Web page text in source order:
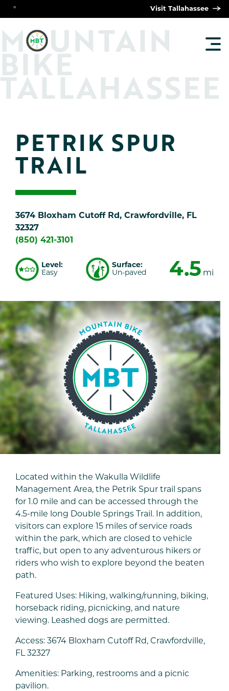
° Visit Tallahassee
MOUNTAIN
BIKE
TALLAHASSEE
PETRIK SPUR
TRAIL
3674 Bloxham Cutoff Rd, Crawfordville, FL
32327
(850) 421-3101
Level:
Easy
Surface:
Un-paved
4.5 mi
Located within the Wakulla Wildlife
Management Area, the Petrik Spur trail spans
for 1.0 mile and can be accessed through the
4.5-mile long Double Springs Trail. In addition,
visitors can explore 15 miles of service roads
within the park, which are closed to vehicle
traffic, but open to any adventurous hikers or
riders who wish to explore beyond the beaten
path.
Featured Uses: Hiking, walking/running, biking,
horseback riding, picnicking, and nature
viewing. Leashed dogs are permitted.
Access: 3674 Bloxham Cutoff Rd, Crawfordville,
FL 32327
Amenities: Parking, restrooms and a picnic
pavilion.